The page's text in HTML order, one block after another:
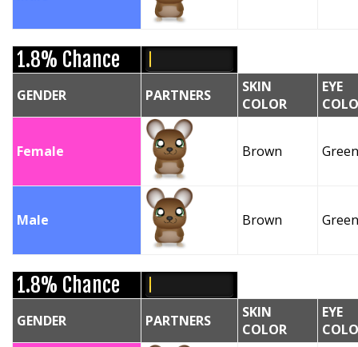
1.8% Chance
GENDER PARTNERS
SKIN
COLOR
EYE
Female Brown Green
Male Brown Green
1.8% Chance
GENDER PARTNERS
SKIN
COLOR
EYE